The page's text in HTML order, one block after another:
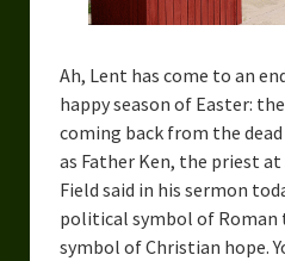
Ah, Lent has come to an
happy season of Easter:
coming back from the
as Father Ken, the priest
Field said in his sermon
political symbol of
symbol of Christian hope.